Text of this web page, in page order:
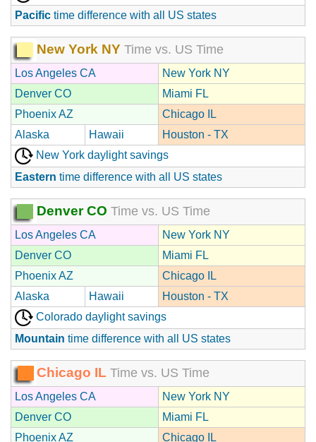
Pacific time difference with all US states
New York NY Time vs. US Time
Los Angeles CA
New York NY
Denver CO
Miami FL
Phoenix AZ
Chicago IL
Alaska
Hawaii
Houston - TX
New York daylight savings
Eastern time difference with all US states
Denver CO Time vs. US Time
Los Angeles CA
New York NY
Denver CO
Miami FL
Phoenix AZ
Chicago IL
Alaska
Hawaii
Houston - TX
Colorado daylight savings
Mountain time difference with all US states
Chicago IL Time vs. US Time
Los Angeles CA
New York NY
Denver CO
Miami FL
Phoenix AZ
Chicago IL